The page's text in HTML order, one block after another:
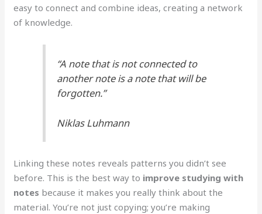
easy to connect and combine ideas, creating a network
of knowledge.
“A note that is not connected to
another note is a note that will be
forgotten.”
Niklas Luhmann
Linking these notes reveals patterns you didn’t see
before. This is the best way to improve studying with
notes because it makes you really think about the
material. You’re not just copying; you’re making